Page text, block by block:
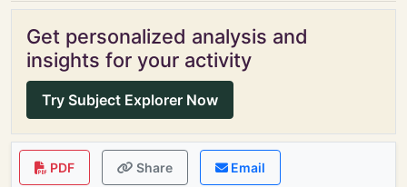
Get personalized analysis and
insights for your activity
Try Subject Explorer Now
PDF Share Email